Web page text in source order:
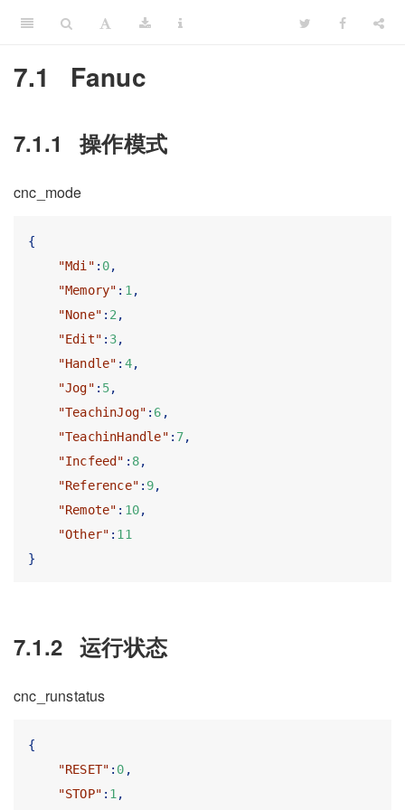
7.1 Fanuc
7.1.1 操作模式
cnc_mode
{
"Mdi" : 0,
"Memory" : 1 ,
"None" : 2 ,
"Edit" : 3,
"Handle" : 4,
"Jog" : 5,
"TeachinJog" : 6 ,
"TeachinHandle" : 7,
"Incfeed" : 8,
"Reference" : 9,
"Remote" : 10,
"Other" : 11
}
7.1.2 运行状态
cnc_runstatus
{
"RESET" : 0 ,
"STOP" : 1 ,